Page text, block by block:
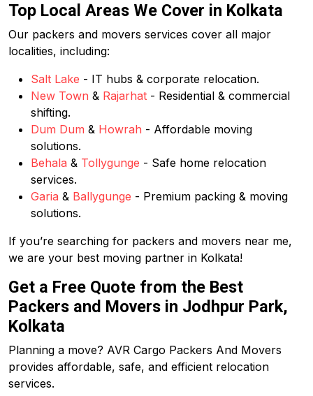
Top Local Areas We Cover in Kolkata
Our packers and movers services cover all major
localities, including:
Salt Lake - IT hubs & corporate relocation.
New Town & Rajarhat - Residential & commercial
shifting.
Dum Dum & Howrah - Affordable moving
solutions.
Behala & Tollygunge - Safe home relocation
services.
Garia & Ballygunge - Premium packing & moving
solutions.
If you’re searching for packers and movers near me,
we are your best moving partner in Kolkata!
Get a Free Quote from the Best
Packers and Movers in Jodhpur Park,
Kolkata
Planning a move? AVR Cargo Packers And Movers
provides affordable, safe, and efficient relocation
services.